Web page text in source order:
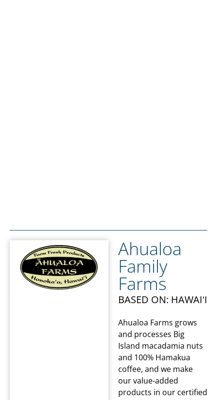
Ahualoa
Family
Farms
BASED ON: HAWAIʻI
Ahualoa Farms grows
and processes Big
Island macadamia nuts
and 100% Hamakua
coffee, and we make
our value-added
products in our certified